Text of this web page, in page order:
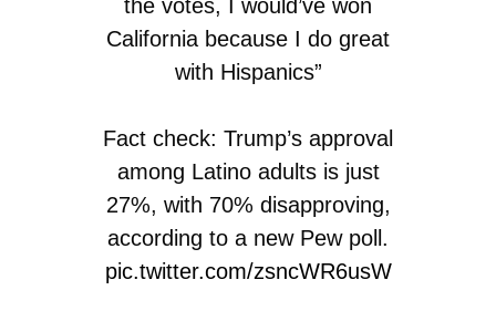
the votes, I would’ve won
California because I do great
with Hispanics”
Fact check: Trump’s approval
among Latino adults is just
27%, with 70% disapproving,
according to a new Pew poll.
pic.twitter.com/zsncWR6usW